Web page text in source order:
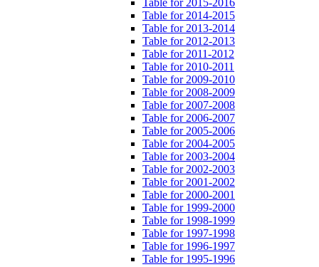
Table for 2014-2015
Table for 2013-2014
Table for 2012-2013
Table for 2011-2012
Table for 2010-2011
Table for 2009-2010
Table for 2008-2009
Table for 2007-2008
Table for 2006-2007
Table for 2005-2006
Table for 2004-2005
Table for 2003-2004
Table for 2002-2003
Table for 2001-2002
Table for 2000-2001
Table for 1999-2000
Table for 1998-1999
Table for 1997-1998
Table for 1996-1997
Table for 1995-1996